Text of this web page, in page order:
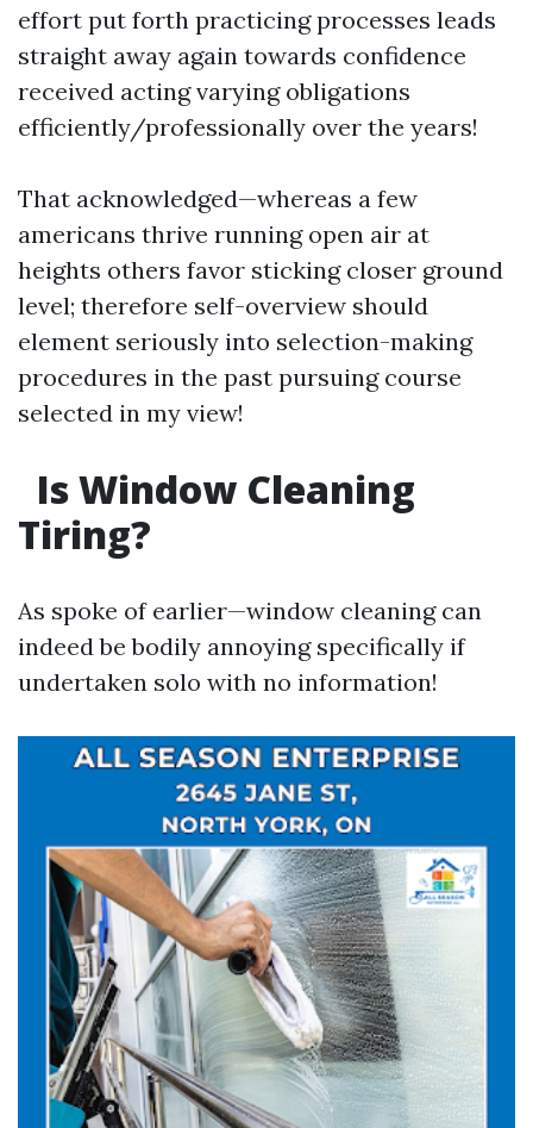
effort put forth practicing processes leads
straight away again towards confidence
received acting varying obligations
efficiently/professionally over the years!
That acknowledged—whereas a few
americans thrive running open air at
heights others favor sticking closer ground
level; therefore self-overview should
element seriously into selection-making
procedures in the past pursuing course
selected in my view!
Is Window Cleaning
Tiring?
As spoke of earlier—window cleaning can
indeed be bodily annoying specifically if
undertaken solo with no information!